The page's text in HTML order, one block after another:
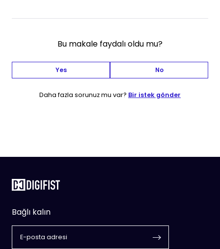
Bu makale faydalı oldu mu?
Yes No
Daha fazla sorunuz mu var? Bir istek gönder
Bağlı kalın